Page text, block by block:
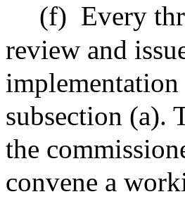
(f) Every
review and
subsection (a).
the
convene a